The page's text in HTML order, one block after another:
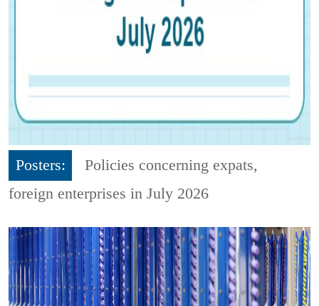
Posters:
Policies concerning expats,
foreign enterprises in July 2026